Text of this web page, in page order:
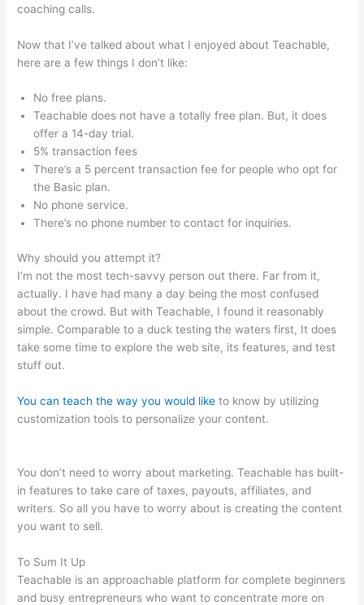
coaching calls.
Now that I’ve talked about what I enjoyed about Teachable,
here are a few things I don’t like:
No free plans.
Teachable does not have a totally free plan. But, it does
offer a 14-day trial.
5% transaction fees
There’s a 5 percent transaction fee for people who opt for
the Basic plan.
No phone service.
There’s no phone number to contact for inquiries.
Why should you attempt it?
I’m not the most tech-savvy person out there. Far from it,
actually. I have had many a day being the most confused
about the crowd. But with Teachable, I found it reasonably
simple. Comparable to a duck testing the waters first, It does
take some time to explore the web site, its features, and test
stuff out.
You can teach the way you would like to know by utilizing
customization tools to personalize your content.
You don’t need to worry about marketing. Teachable has built-
in features to take care of taxes, payouts, affiliates, and
writers. So all you have to worry about is creating the content
you want to sell.
To Sum It Up
Teachable is an approachable platform for complete beginners
and busy entrepreneurs who want to concentrate more on